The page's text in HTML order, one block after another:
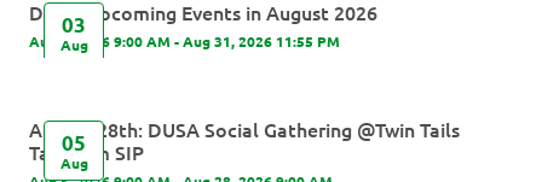
03
Aug
DUSA Upcoming Events in August 2026
Aug 3, 2026 9:00 AM - Aug 31, 2026 11:55 PM
05
Aug
August 28th: DUSA Social Gathering @Twin Tails
Taproom SIP